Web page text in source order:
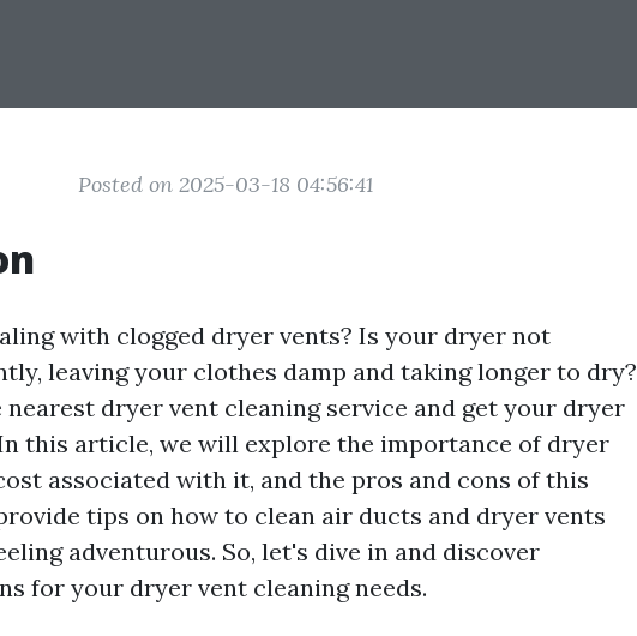
Posted on 2025-03-18 04:56:41
with clogged dryer vents? Is your dryer not
leaving your clothes damp and taking longer to dry?
dryer vent cleaning service and get your dryer
this article, we will explore the importance of dryer
associated with it, and the pros and cons of this
tips on how to clean air ducts and dryer vents
adventurous. So, let's dive in and discover
for your dryer vent cleaning needs.